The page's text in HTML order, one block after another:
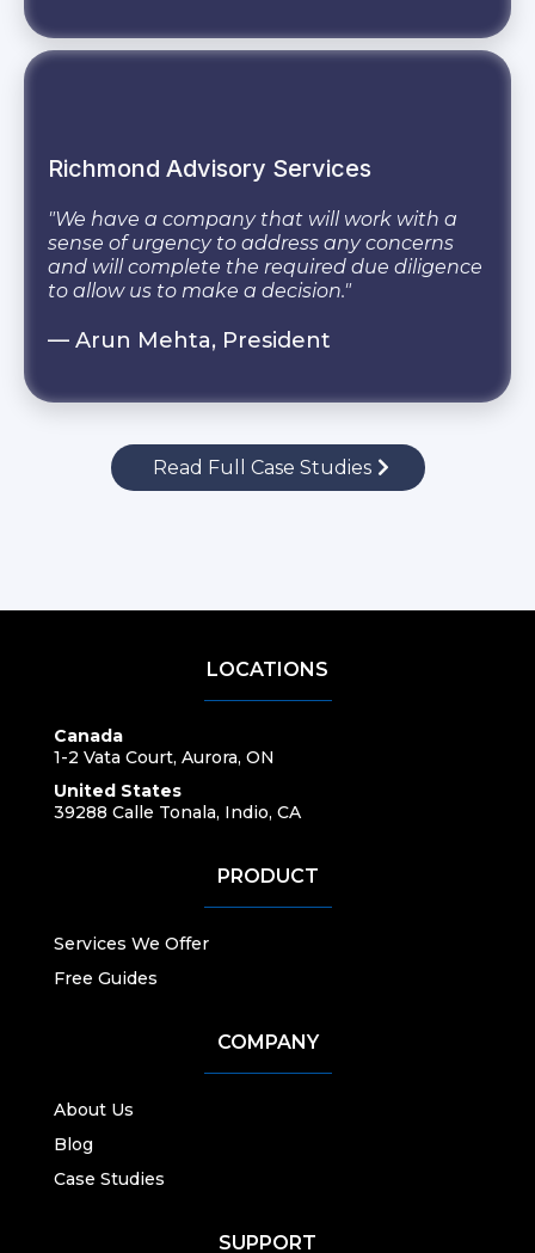
Richmond Advisory Services
"We have a company that will work with a
sense of urgency to address any concerns
and will complete the required due diligence
to allow us to make a decision."
— Arun Mehta, President
Read Full Case Studies
LOCATIONS
Canada
1-2 Vata Court, Aurora, ON
United States
39288 Calle Tonala, Indio, CA
PRODUCT
Services We Offer
Free Guides
COMPANY
About Us
Blog
Case Studies
SUPPORT